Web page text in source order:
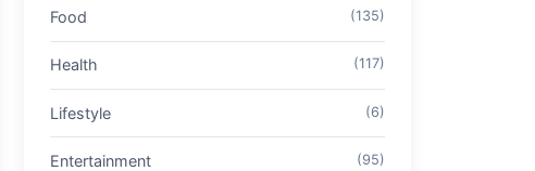
Food (135)
Health (117)
Lifestyle (6)
Entertainment (95)